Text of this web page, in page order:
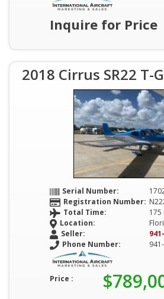
Inquire for Price
2018 Cirrus SR22 T-
Serial Number:
Registration Number:
Total Time:
175
Location:
Seller:
Phone Number:
Price :